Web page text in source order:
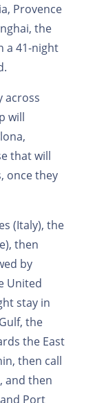
Provence
the
a 41-night
across
will
that will
once they
(Italy), the
then
by
United
stay in
the
the East
then call
and then
Port